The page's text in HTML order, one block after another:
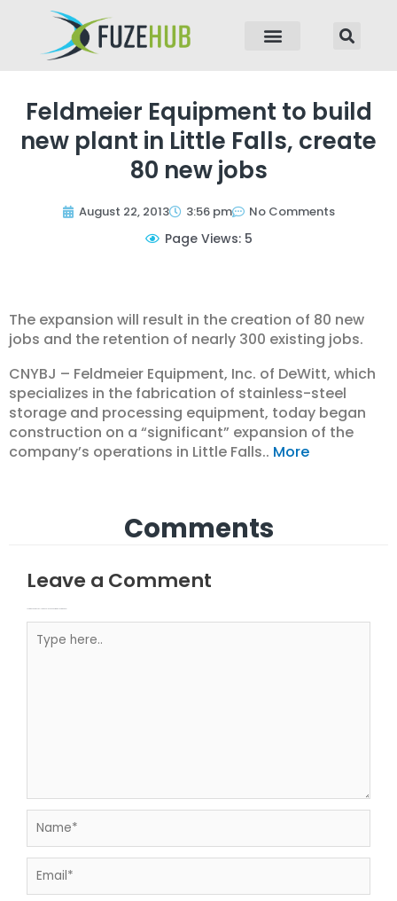
Feldmeier Equipment to build
new plant in Little Falls, create
80 new jobs
August 22, 2013 3:56 pm No Comments
Page Views: 5
The expansion will result in the creation of 80 new
jobs and the retention of nearly 300 existing jobs.
CNYBJ – Feldmeier Equipment, Inc. of DeWitt, which
specializes in the fabrication of stainless-steel
storage and processing equipment, today began
construction on a “significant” expansion of the
company’s operations in Little Falls.. More
Comments
Leave a Comment